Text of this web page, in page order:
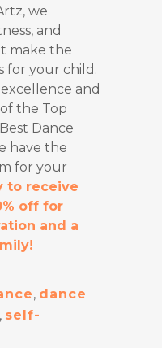
we
and
make the
for your child.
and
the Top
Dance
have the
for your
to receive
off for
and a
, dance
, self-